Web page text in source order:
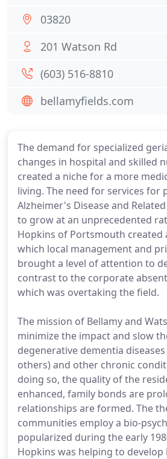
The demand for specialized
changes in hospital and skilled
created a niche for a more
living. The need for services for
Alzheimer's Disease and
to grow at an unprecedented
Hopkins of Portsmouth created
which local management and
brought a level of attention to
contrast to the corporate
which was overtaking the field.
The mission of Bellamy and
minimize the impact and slow
degenerative dementia
others) and other chronic
doing so, the quality of the
enhanced, family bonds are
relationships are formed. The
communities employ a bio-
popularized during the early
Hopkins was helping to develop
03820
201 Watson Rd
(603) 516-8810
bellamyfields.com